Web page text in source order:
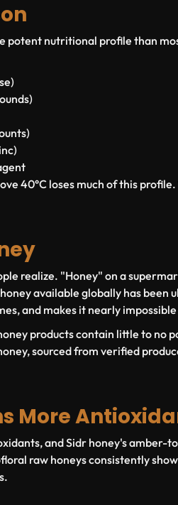
potent nutritional profile than
40°C loses much of this
realize. "Honey" on a
available globally has been
and makes it nearly
products contain little to no
sourced from verified
More
and Sidr honey's amber-
raw honeys consistently